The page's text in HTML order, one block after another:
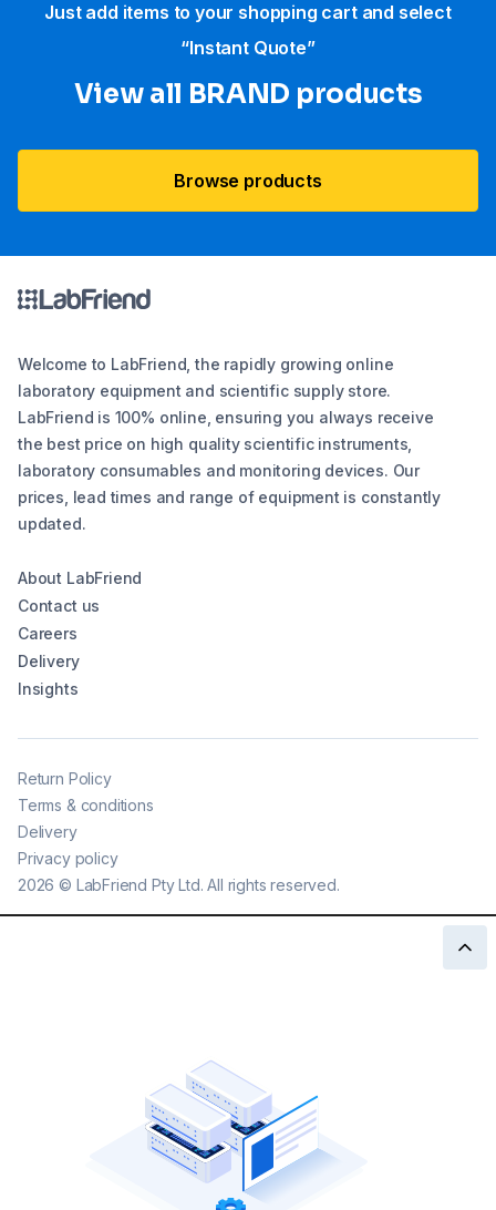
Just add items to your shopping cart and select
“Instant Quote”
View all BRAND products
Browse products
Welcome to LabFriend, the rapidly growing online
laboratory equipment and scientific supply store.
LabFriend is 100% online, ensuring you always receive
the best price on high quality scientific instruments,
laboratory consumables and monitoring devices. Our
prices, lead times and range of equipment is constantly
updated.
About LabFriend
Contact us
Careers
Delivery
Insights
2026 © LabFriend Pty Ltd. All rights reserved.
Return Policy
Terms & conditions
Delivery
Privacy policy